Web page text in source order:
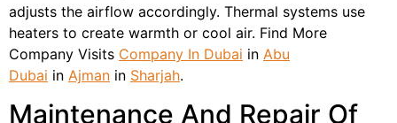
adjusts the airflow accordingly. Thermal systems use
heaters to create warmth or cool air. Find More
Company Visits Company In Dubai in Abu
Dubai in Ajman in Sharjah.
Maintenance And Repair Of